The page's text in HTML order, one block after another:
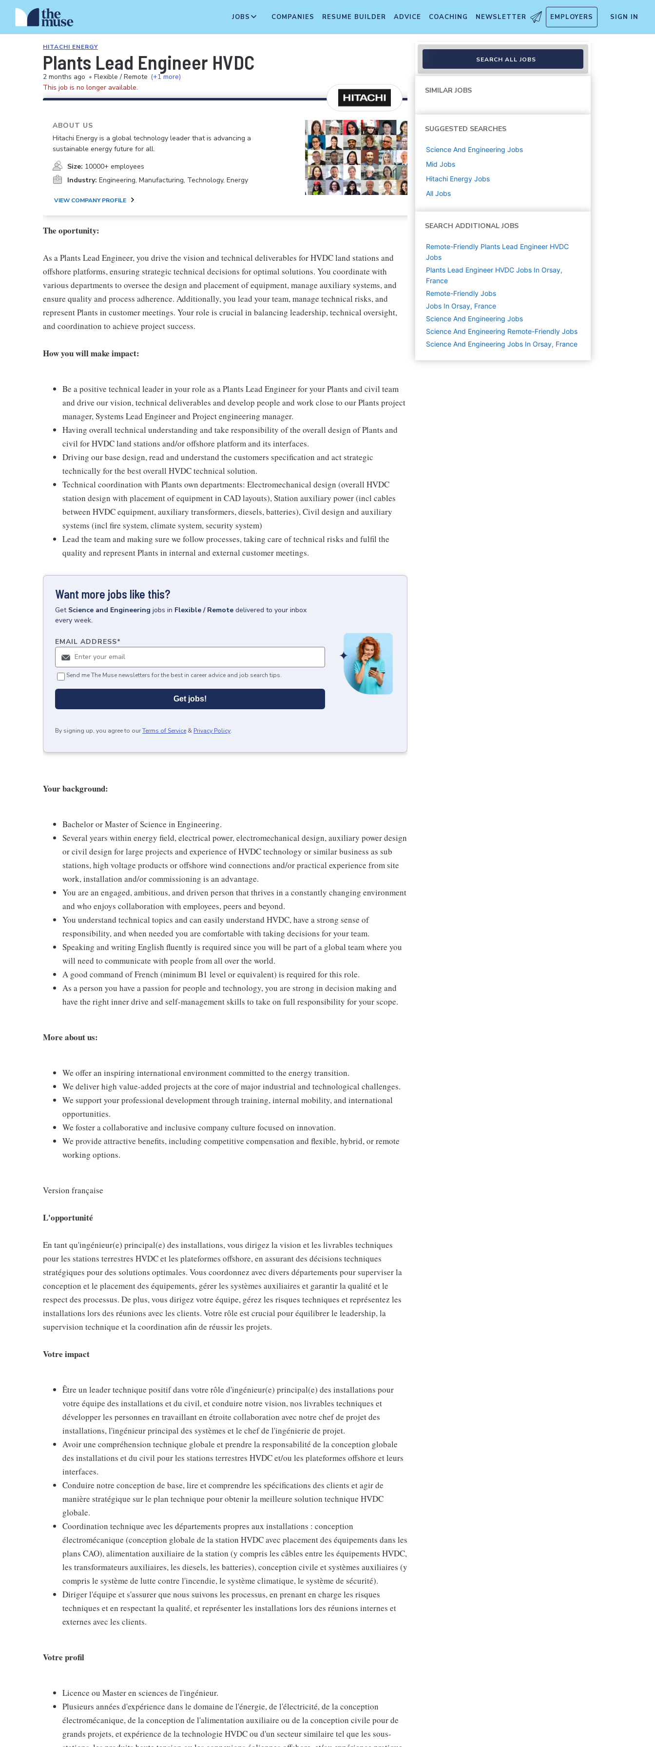
JOBS COMPANIES RESUME BUILDER ADVICE COACHING NEWSLETTER EMPLOYERS SIGN IN
HITACHI ENERGY
Plants Lead Engineer HVDC
2 months ago • Flexible / Remote (+1 more)
This job is no longer available.
ABOUT US
Hitachi Energy is a global technology leader that is advancing a
sustainable energy future for all.
Size: 10000+ employees
Industry: Engineering, Manufacturing, Technology, Energy
VIEW COMPANY PROFILE
The oportunity:
As a Plants Lead Engineer, you drive the vision and technical deliverables for HVDC land stations and
offshore platforms, ensuring strategic technical decisions for optimal solutions. You coordinate with
various departments to oversee the design and placement of equipment, manage auxiliary systems, and
ensure quality and process adherence. Additionally, you lead your team, manage technical risks, and
represent Plants in customer meetings. Your role is crucial in balancing leadership, technical oversight,
and coordination to achieve project success.
How you will make impact:
Be a positive technical leader in your role as a Plants Lead Engineer for your Plants and civil team
and drive our vision, technical deliverables and develop people and work close to our Plants project
manager, Systems Lead Engineer and Project engineering manager.
Having overall technical understanding and take responsibility of the overall design of Plants and
civil for HVDC land stations and/or offshore platform and its interfaces.
Driving our base design, read and understand the customers specification and act strategic
technically for the best overall HVDC technical solution.
Technical coordination with Plants own departments: Electromechanical design (overall HVDC
station design with placement of equipment in CAD layouts), Station auxiliary power (incl cables
between HVDC equipment, auxiliary transformers, diesels, batteries), Civil design and auxiliary
systems (incl fire system, climate system, security system)
Lead the team and making sure we follow processes, taking care of technical risks and fulfil the
quality and represent Plants in internal and external customer meetings.
Want more jobs like this?
Get Science and Engineering jobs in Flexible / Remote delivered to your inbox
every week.
EMAIL ADDRESS*
Send me The Muse newsletters for the best in career advice and job search tips.
Get jobs!
By signing up, you agree to ourTerms of Service & Privacy Policy.
Your background:
Bachelor or Master of Science in Engineering.
Several years within energy field, electrical power, electromechanical design, auxiliary power design
or civil design for large projects and experience of HVDC technology or similar business as sub
stations, high voltage products or offshore wind connections and/or practical experience from site
work, installation and/or commissioning is an advantage.
You are an engaged, ambitious, and driven person that thrives in a constantly changing environment
and who enjoys collaboration with employees, peers and beyond.
You understand technical topics and can easily understand HVDC, have a strong sense of
responsibility, and when needed you are comfortable with taking decisions for your team.
Speaking and writing English fluently is required since you will be part of a global team where you
will need to communicate with people from all over the world.
A good command of French (minimum B1 level or equivalent) is required for this role.
As a person you have a passion for people and technology, you are strong in decision making and
have the right inner drive and self-management skills to take on full responsibility for your scope.
More about us:
We offer an inspiring international environment committed to the energy transition.
We deliver high value-added projects at the core of major industrial and technological challenges.
We support your professional development through training, internal mobility, and international
opportunities.
We foster a collaborative and inclusive company culture focused on innovation.
We provide attractive benefits, including competitive compensation and flexible, hybrid, or remote
working options.
Version française
L'opportunité
En tant qu'ingénieur(e) principal(e) des installations, vous dirigez la vision et les livrables techniques
pour les stations terrestres HVDC et les plateformes offshore, en assurant des décisions techniques
stratégiques pour des solutions optimales. Vous coordonnez avec divers départements pour superviser la
conception et le placement des équipements, gérer les systèmes auxiliaires et garantir la qualité et le
respect des processus. De plus, vous dirigez votre équipe, gérez les risques techniques et représentez les
installations lors des réunions avec les clients. Votre rôle est crucial pour équilibrer le leadership, la
supervision technique et la coordination afin de réussir les projets.
Votre impact
Être un leader technique positif dans votre rôle d'ingénieur(e) principal(e) des installations pour
votre équipe des installations et du civil, et conduire notre vision, nos livrables techniques et
développer les personnes en travaillant en étroite collaboration avec notre chef de projet des
installations, l'ingénieur principal des systèmes et le chef de l'ingénierie de projet.
Avoir une compréhension technique globale et prendre la responsabilité de la conception globale
des installations et du civil pour les stations terrestres HVDC et/ou les plateformes offshore et leurs
interfaces.
Conduire notre conception de base, lire et comprendre les spécifications des clients et agir de
manière stratégique sur le plan technique pour obtenir la meilleure solution technique HVDC
globale.
Coordination technique avec les départements propres aux installations : conception
électromécanique (conception globale de la station HVDC avec placement des équipements dans les
plans CAO), alimentation auxiliaire de la station (y compris les câbles entre les équipements HVDC,
les transformateurs auxiliaires, les diesels, les batteries), conception civile et systèmes auxiliaires (y
compris le système de lutte contre l'incendie, le système climatique, le système de sécurité).
Diriger l'équipe et s'assurer que nous suivons les processus, en prenant en charge les risques
techniques et en respectant la qualité, et représenter les installations lors des réunions internes et
externes avec les clients.
Votre profil
Licence ou Master en sciences de l'ingénieur.
Plusieurs années d'expérience dans le domaine de l'énergie, de l'électricité, de la conception
électromécanique, de la conception de l'alimentation auxiliaire ou de la conception civile pour de
grands projets, et expérience de la technologie HVDC ou d'un secteur similaire tel que les sous-
SEARCH ALL JOBS
SIMILAR JOBS
SUGGESTED SEARCHES
Science And Engineering Jobs
Mid Jobs
Hitachi Energy Jobs
All Jobs
SEARCH ADDITIONAL JOBS
Remote-Friendly Plants Lead Engineer HVDC
Jobs
Plants Lead Engineer HVDC Jobs In Orsay,
France
Remote-Friendly Jobs
Jobs In Orsay, France
Science And Engineering Jobs
Science And Engineering Remote-Friendly Jobs
Science And Engineering Jobs In Orsay, France